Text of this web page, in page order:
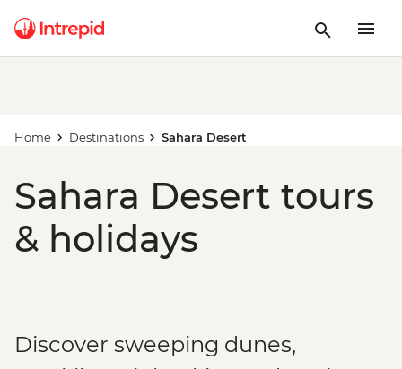
Home Destinations Sahara Desert
Sahara Desert tours
& holidays
Discover sweeping dunes,